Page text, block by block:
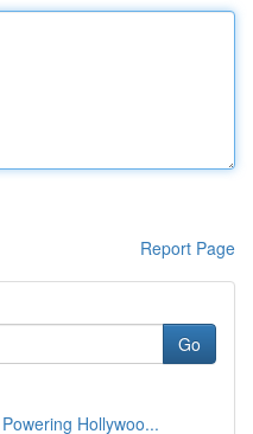
Report Page
Go
Hollywoo...